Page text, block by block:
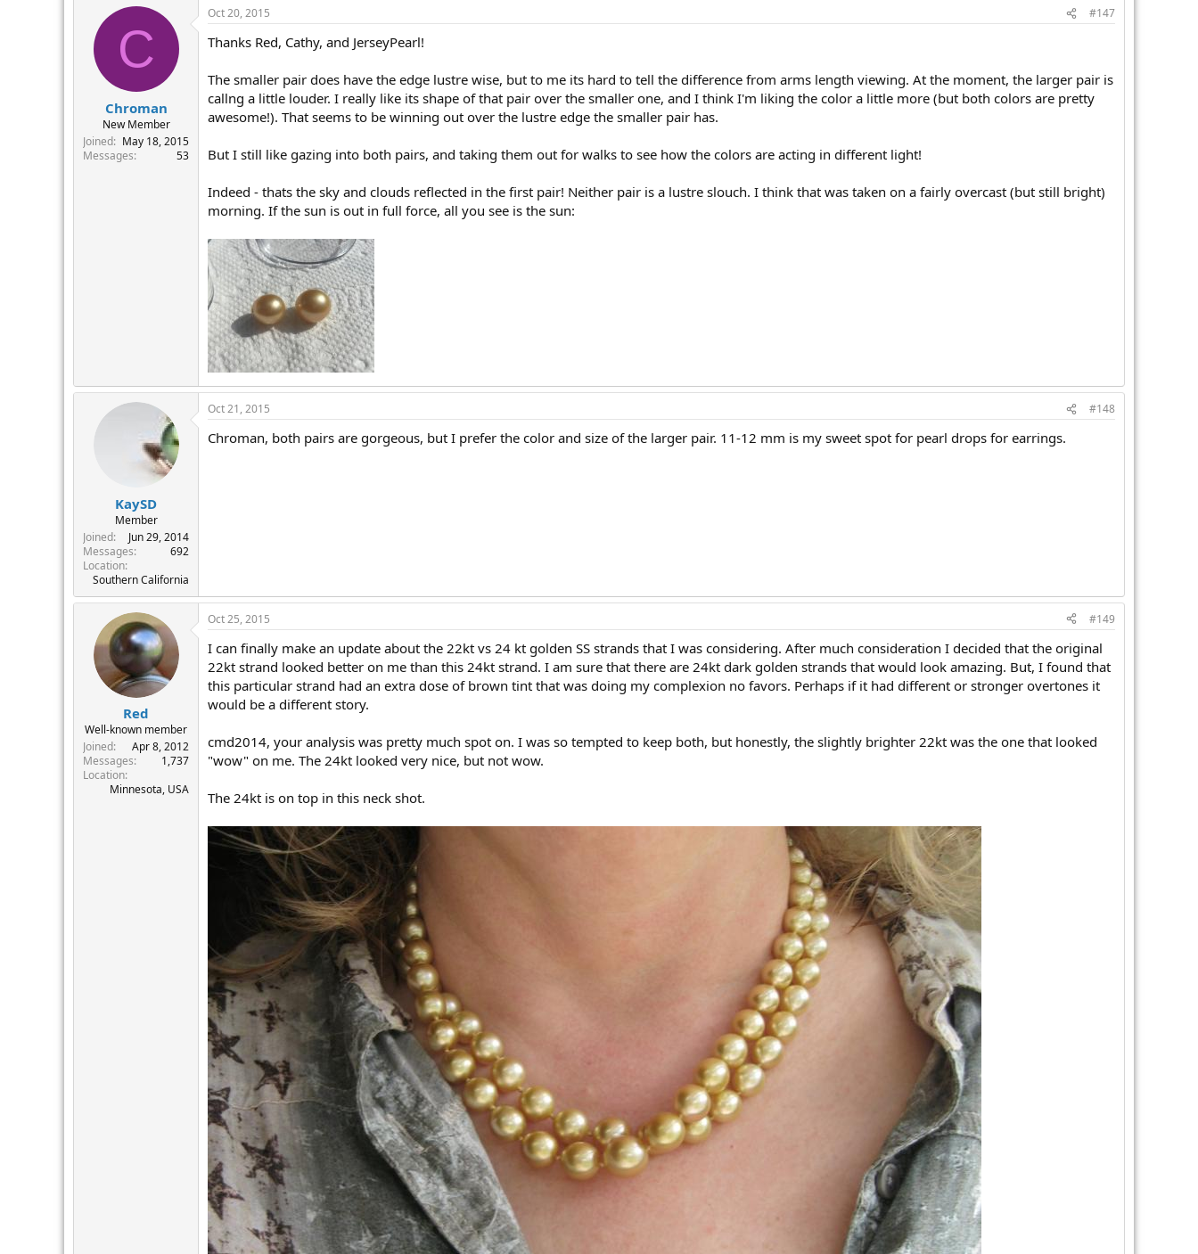
C
Chroman
New Member
Joined
May 18, 2015
Messages
53
Oct 20, 2015 #147
Thanks Red, Cathy, and JerseyPearl!
The smaller pair does have the edge lustre wise, but to me its hard to tell the difference from arms length viewing. At the moment, the larger pair is
callng a little louder. I really like its shape of that pair over the smaller one, and I think I'm liking the color a little more (but both colors are pretty
awesome!). That seems to be winning out over the lustre edge the smaller pair has.
But I still like gazing into both pairs, and taking them out for walks to see how the colors are acting in different light!
Indeed - thats the sky and clouds reflected in the first pair! Neither pair is a lustre slouch. I think that was taken on a fairly overcast (but still bright)
morning. If the sun is out in full force, all you see is the sun:
KaySD
Member
Joined
Jun 29, 2014
Messages
692
Location
Southern California
Oct 21, 2015 #148
Chroman, both pairs are gorgeous, but I prefer the color and size of the larger pair. 11-12 mm is my sweet spot for pearl drops for earrings.
Red
Well-known member
Joined
Apr 8, 2012
Messages
1,737
Location
Minnesota, USA
Oct 25, 2015 #149
I can finally make an update about the 22kt vs 24 kt golden SS strands that I was considering. After much consideration I decided that the original
22kt strand looked better on me than this 24kt strand. I am sure that there are 24kt dark golden strands that would look amazing. But, I found that
this particular strand had an extra dose of brown tint that was doing my complexion no favors. Perhaps if it had different or stronger overtones it
would be a different story.
cmd2014, your analysis was pretty much spot on. I was so tempted to keep both, but honestly, the slightly brighter 22kt was the one that looked
"wow" on me. The 24kt looked very nice, but not wow.
The 24kt is on top in this neck shot.